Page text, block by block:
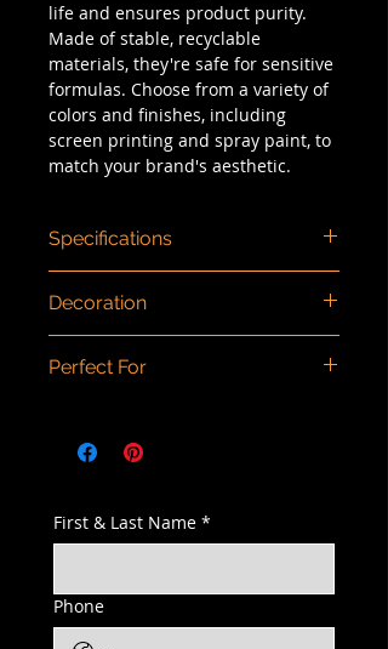
life and ensures product purity.
Made of stable, recyclable
materials, they're safe for sensitive
formulas. Choose from a variety of
colors and finishes, including
screen printing and spray paint, to
match your brand's aesthetic.
Specifications
200ml: 161 x 55 / 250ml: 186 x 55
Capacity/Size: 150ml, 200ml, 250ml
Dosage: 1.0ml
PP/PCR PP / Collar: PP/PCR PP /
Decoration
screen printing, hot stamping,
Perfect For
lotion, moisturizer, serum
First & Last Name *
Phone